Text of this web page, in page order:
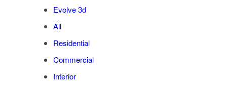
Evolve 3d
All
Residential
Commercial
Interior